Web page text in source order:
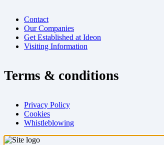
Contact
Our Companies
Get Established at Ideon
Visiting Information
Terms & conditions
Privacy Policy
Cookies
Whistleblowing